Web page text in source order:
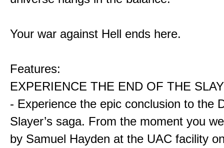
Your war against Hell ends here.
Features:
EXPERIENCE THE END OF THE
- Experience the epic conclusion to the
Slayer’s saga. From the moment you
by Samuel Hayden at the UAC facility